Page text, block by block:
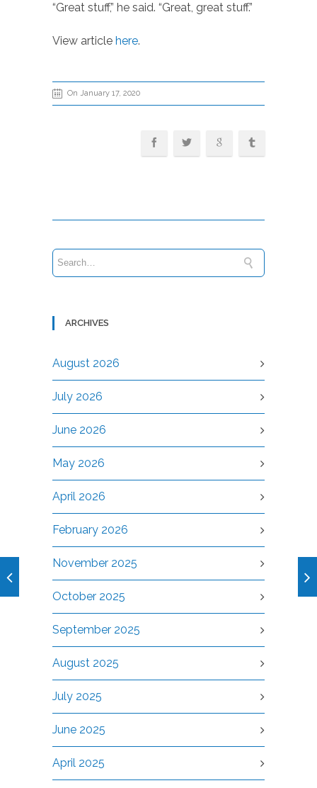
“Great stuff,” he said. “Great, great stuff.”
View article here.
On January 17, 2020
ARCHIVES
August 2026
July 2026
June 2026
May 2026
April 2026
February 2026
November 2025
October 2025
September 2025
August 2025
July 2025
June 2025
April 2025